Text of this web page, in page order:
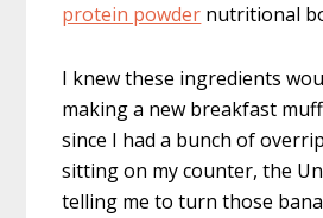
protein powder nutritional
I knew these ingredients
making a new breakfast
since I had a bunch of
sitting on my counter, the
telling me to turn those